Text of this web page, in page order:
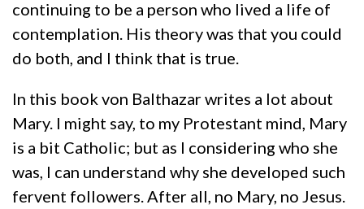
continuing to be a person who lived a life of
contemplation. His theory was that you could
do both, and I think that is true.
In this book von Balthazar writes a lot about
Mary. I might say, to my Protestant mind, Mary
is a bit Catholic; but as I considering who she
was, I can understand why she developed such
fervent followers. After all, no Mary, no Jesus.